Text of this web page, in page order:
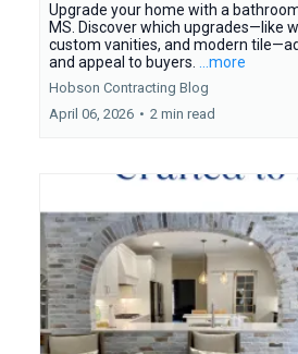
Upgrade your home with a
MS. Discover which upgrades—like
custom vanities, and modern
and appeal to buyers.
...more
Hobson Contracting Blog
April 06, 2026 • 2 min read